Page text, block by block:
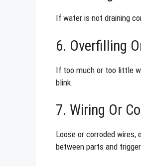
If water is not draining
6. Overfilling
If too much or too little
blink.
7. Wiring Or
Loose or corroded
between parts and